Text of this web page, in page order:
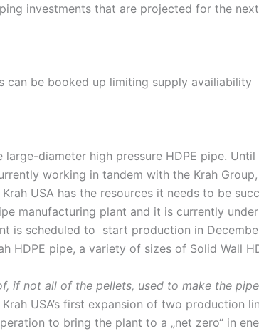
investments that are projected for the
can be booked up limiting supply availiability
diameter high pressure HDPE pipe.
working in tandem with the Krah
USA has the resources it needs to be
manufacturing plant and it is currently
is scheduled to start production in
HDPE pipe, a variety of sizes of Solid Wall
if not all of the pellets, used to make the
USA’s first expansion of two production
to bring the plant to a „net zero“ in